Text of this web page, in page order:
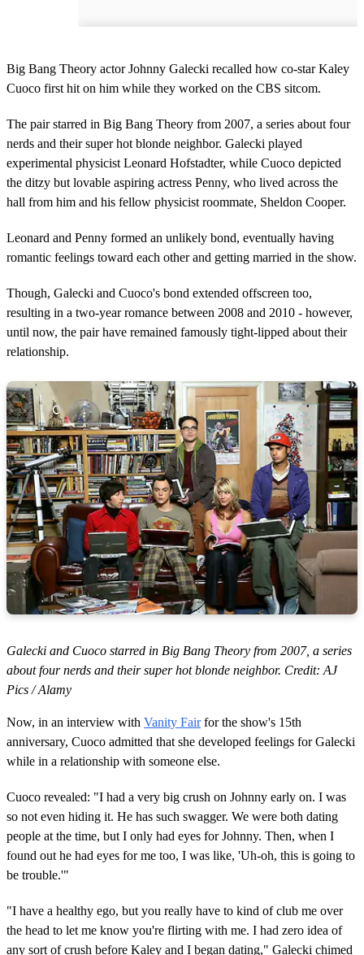
Big Bang Theory actor Johnny Galecki recalled how co-star Kaley
Cuoco first hit on him while they worked on the CBS sitcom.
The pair starred in Big Bang Theory from 2007, a series about four
nerds and their super hot blonde neighbor. Galecki played
experimental physicist Leonard Hofstadter, while Cuoco depicted
the ditzy but lovable aspiring actress Penny, who lived across the
hall from him and his fellow physicist roommate, Sheldon Cooper.
Leonard and Penny formed an unlikely bond, eventually having
romantic feelings toward each other and getting married in the show.
Though, Galecki and Cuoco's bond extended offscreen too,
resulting in a two-year romance between 2008 and 2010 - however,
until now, the pair have remained famously tight-lipped about their
relationship.
Galecki and Cuoco starred in Big Bang Theory from 2007, a series
about four nerds and their super hot blonde neighbor. Credit: AJ
Pics / Alamy
Now, in an interview with Vanity Fairfor the show's 15th
anniversary, Cuoco admitted that she developed feelings for Galecki
while in a relationship with someone else.
Cuoco revealed: "I had a very big crush on Johnny early on. I was
so not even hiding it. He has such swagger. We were both dating
people at the time, but I only had eyes for Johnny. Then, when I
found out he had eyes for me too, I was like, 'Uh-oh, this is going to
be trouble.'"
"I have a healthy ego, but you really have to kind of club me over
the head to let me know you're flirting with me. I had zero idea of
any sort of crush before Kaley and I began dating," Galecki chimed